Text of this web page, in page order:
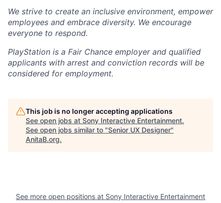
We strive to create an inclusive environment, empower
employees and embrace diversity. We encourage
everyone to respond.
PlayStation is a Fair Chance employer and qualified
applicants with arrest and conviction records will be
considered for employment.
This job is no longer accepting applications
See open jobs at Sony Interactive Entertainment.
See open jobs similar to "Senior UX Designer"
AnitaB.org.
See more open positions at Sony Interactive Entertainment